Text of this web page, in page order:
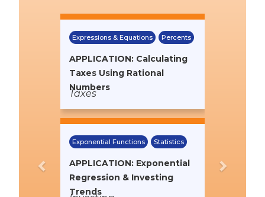
Expressions & Equations Percents
APPLICATION: Calculating
Taxes Using Rational
Numbers
Taxes
Exponential Functions Statistics
APPLICATION: Exponential
Regression & Investing
Trends
Previous